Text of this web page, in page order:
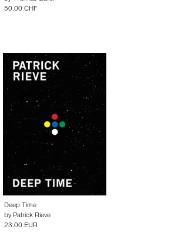
50.00 CHF
Deep Time
by Patrick Rieve
23.00 EUR